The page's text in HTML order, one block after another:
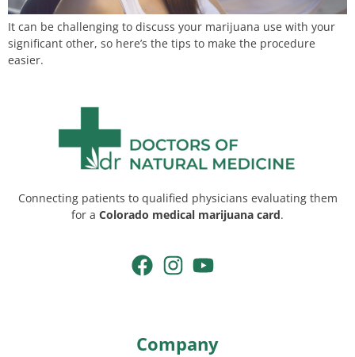
It can be challenging to discuss your marijuana use with your
significant other, so here’s the tips to make the procedure
easier.
Connecting patients to qualified physicians evaluating them
for a Colorado medical marijuana card.
Company